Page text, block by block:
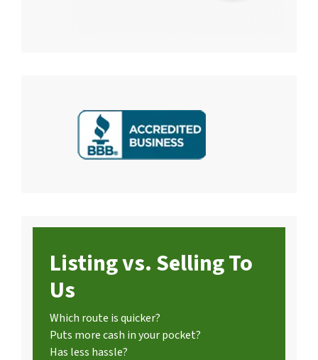
Listing vs. Selling To
Us
Which route is quicker?
Puts more cash in your pocket?
Has less hassle?